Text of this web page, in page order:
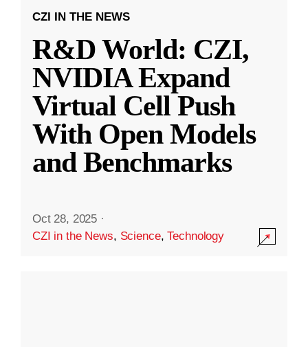
CZI IN THE NEWS
R&D World: CZI,
NVIDIA Expand
Virtual Cell Push
With Open Models
and Benchmarks
Oct 28, 2025 ·
CZI in the News, Science,Technology